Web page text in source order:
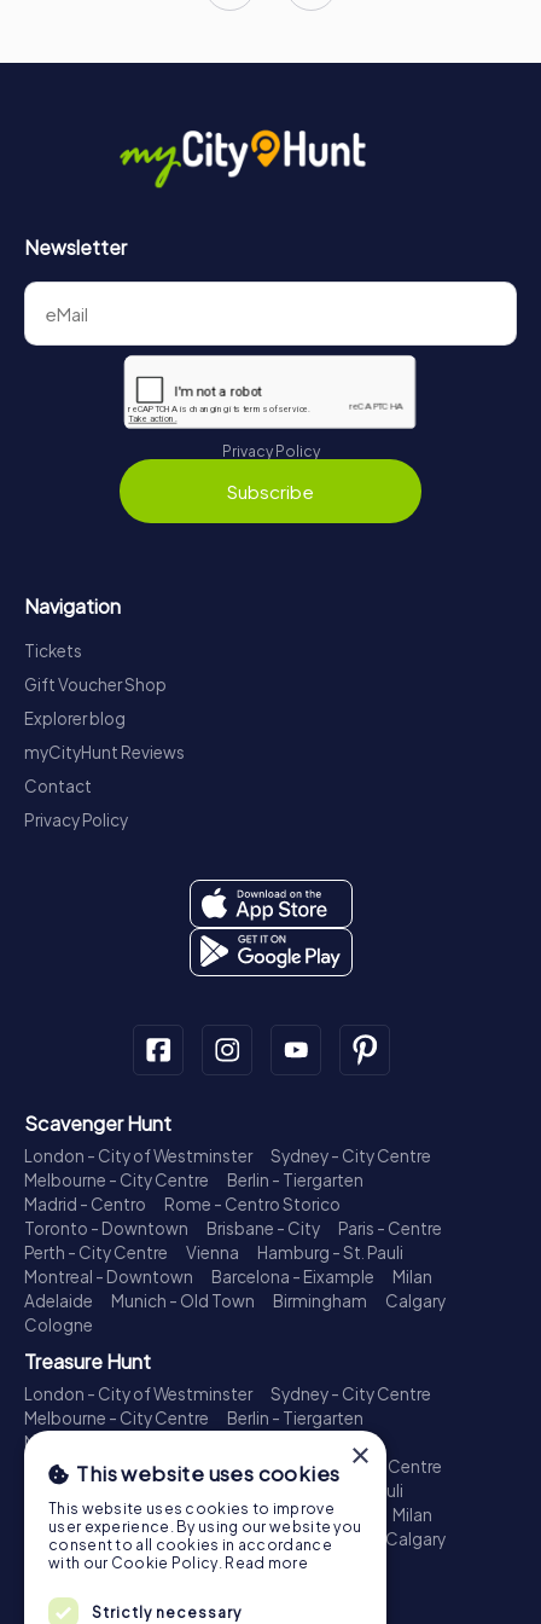
Newsletter
Privacy Policy
Subscribe
Navigation
Tickets
Gift Voucher Shop
Explorer blog
myCityHunt Reviews
Contact
Privacy Policy
Scavenger Hunt
London - City of Westminster
Sydney - City Centre
Melbourne - City Centre
Berlin - Tiergarten
Madrid - Centro
Rome - Centro Storico
Toronto - Downtown
Brisbane - City
Paris - Centre
Perth - City Centre
Vienna
Hamburg - St. Pauli
Montreal - Downtown
Barcelona - Eixample
Milan
Adelaide
Munich - Old Town Birmingham
Calgary
Cologne
Treasure Hunt
London - City of Westminster
Sydney - City Centre
Melbourne - City Centre
Berlin - Tiergarten
Madrid - Centro
Toronto - Downtown
Brisbane - City
Paris - Centre
Perth - City Centre
Hamburg - St. Pauli
Montreal - Downtown
Barcelona - Eixample
Milan
Adelaide
Munich - Old Town Birmingham
Calgary
Cologne
Escape Game
×
This website uses cookies
This website uses cookies to improve
user experience. By using our website you
consent to all cookies in accordance
with our Cookie Policy. Read more
Strictly necessary